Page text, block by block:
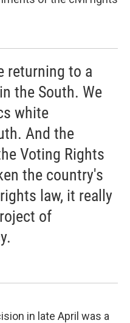
returning to a
the South. We
white
And the
Voting Rights
the country's
law, it really
of
in late April was a